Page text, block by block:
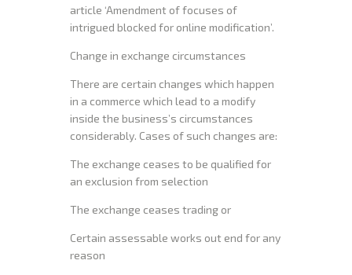
article ‘Amendment of focuses of
intrigued blocked for online modification’.
Change in exchange circumstances
There are certain changes which happen
in a commerce which lead to a modify
inside the business’s circumstances
considerably. Cases of such changes are:
The exchange ceases to be qualified for
an exclusion from selection
The exchange ceases trading or
Certain assessable works out end for any
reason